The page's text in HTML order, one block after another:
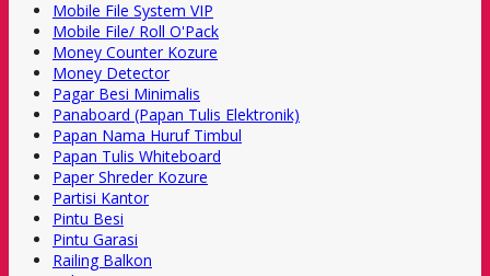
Mobile File System VIP
Mobile File/ Roll O'Pack
Money Counter Kozure
Money Detector
Pagar Besi Minimalis
Panaboard (Papan Tulis Elektronik)
Papan Nama Huruf Timbul
Papan Tulis Whiteboard
Paper Shreder Kozure
Partisi Kantor
Pintu Besi
Pintu Garasi
Railing Balkon